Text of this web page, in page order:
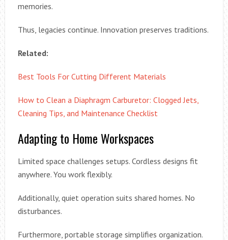
memories.
Thus, legacies continue. Innovation preserves traditions.
Related:
Best Tools For Cutting Different Materials
How to Clean a Diaphragm Carburetor: Clogged Jets,
Cleaning Tips, and Maintenance Checklist
Adapting to Home Workspaces
Limited space challenges setups. Cordless designs fit
anywhere. You work flexibly.
Additionally, quiet operation suits shared homes. No
disturbances.
Furthermore, portable storage simplifies organization.